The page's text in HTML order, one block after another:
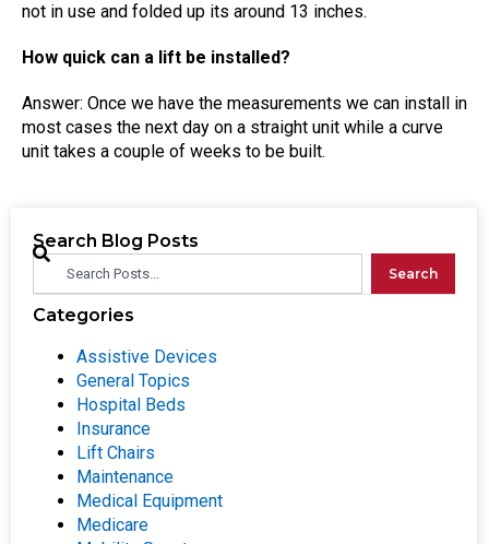
not in use and folded up its around 13 inches.
How quick can a lift be installed?
Answer: Once we have the measurements we can install in
most cases the next day on a straight unit while a curve
unit takes a couple of weeks to be built.
Search Blog Posts
Search
Categories
Assistive Devices
General Topics
Hospital Beds
Insurance
Lift Chairs
Maintenance
Medical Equipment
Medicare